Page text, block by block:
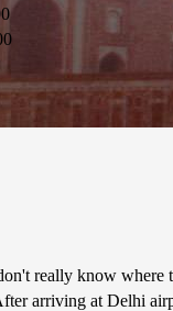
really know
arriving at Delhi